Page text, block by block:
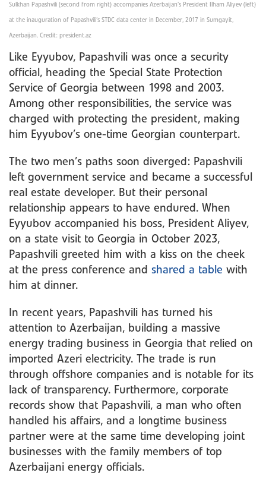
Sulkhan Papashvili (second from right) accompanies Azerbaijan’s President Ilham Aliyev (left)
at the inauguration of Papashvili’s STDC data center in December, 2017 in Sumgayit,
Azerbaijan. Credit: president.az
Like Eyyubov, Papashvili was once a security
official, heading the Special State Protection
Service of Georgia between 1998 and 2003.
Among other responsibilities, the service was
charged with protecting the president, making
him Eyyubov’s one-time Georgian counterpart.
The two men’s paths soon diverged: Papashvili
left government service and became a successful
real estate developer. But their personal
relationship appears to have endured. When
Eyyubov accompanied his boss, President Aliyev,
on a state visit to Georgia in October 2023,
Papashvili greeted him with a kiss on the cheek
at the press conference and shared a table with
him at dinner.
In recent years, Papashvili has turned his
attention to Azerbaijan, building a massive
energy trading business in Georgia that relied on
imported Azeri electricity. The trade is run
through offshore companies and is notable for its
lack of transparency. Furthermore, corporate
records show that Papashvili, a man who often
handled his affairs, and a longtime business
partner were at the same time developing joint
businesses with the family members of top
Azerbaijani energy officials.